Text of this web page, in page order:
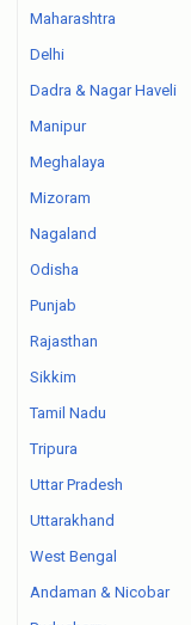
Maharashtra
Delhi
Dadra & Nagar Haveli
Manipur
Meghalaya
Mizoram
Nagaland
Odisha
Punjab
Rajasthan
Sikkim
Tamil Nadu
Tripura
Uttar Pradesh
Uttarakhand
West Bengal
Andaman & Nicobar